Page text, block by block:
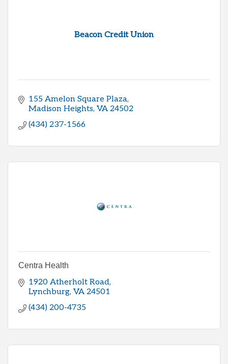
Beacon Credit Union
155 Amelon Square Plaza
Madison Heights VA 24502
(434) 237-1566
Centra Health
1920 Atherholt Road
Lynchburg VA 24501
(434) 200-4735